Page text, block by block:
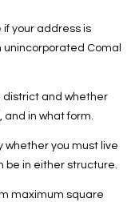
if your address is
Comal
district and whether
in what form.
whether you must live
be in either structure.
maximum square